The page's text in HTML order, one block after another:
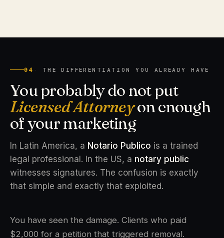
04 · THE DIFFERENTIATION YOU ALREADY HAVE
You probably do not put
Licensed Attorneyon enough
of your marketing
In Latin America, a Notario Publico is a trained
legal professional. In the US, a notary public
witnesses signatures. The confusion is exactly
that simple and exactly that exploited.
You have seen the damage. Clients who paid
$2,000 for a petition that triggered removal.